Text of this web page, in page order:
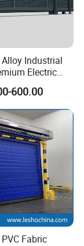
Industrial
Electric
Sliding
Factory
600.00
Fabric